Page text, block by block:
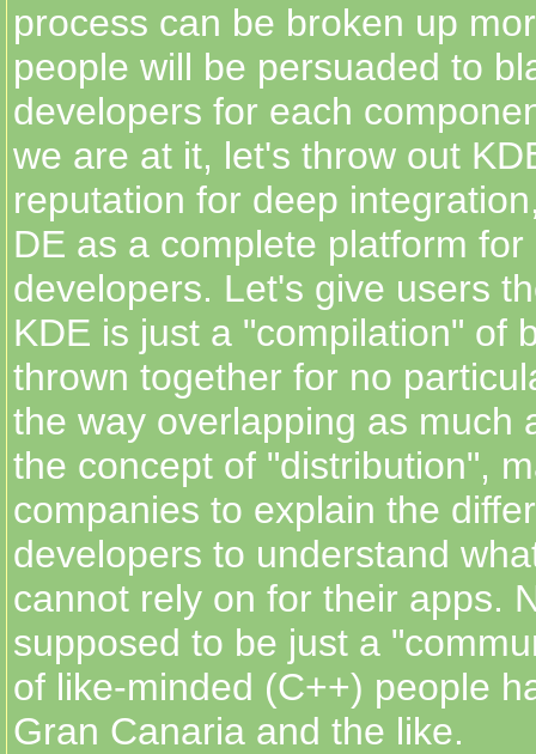
process can be broken up
people will be persuaded to
developers for each
we are at it, let's throw out
reputation for deep
DE as a complete platform
developers. Let's give users
KDE is just a "compilation" of
thrown together for no
the way overlapping as much
the concept of "distribution",
companies to explain the
developers to understand
cannot rely on for their apps.
supposed to be just a
of like-minded (C++) people
Gran Canaria and the like.